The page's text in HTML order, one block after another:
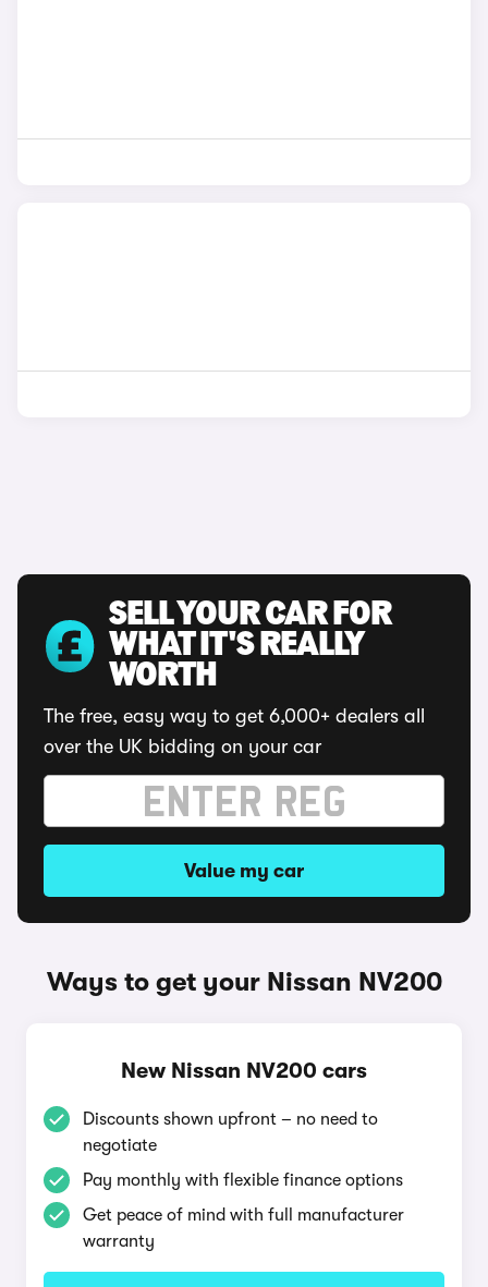
SELL YOUR CAR FOR
WHAT IT'S REALLY
WORTH
The free, easy way to get 6,000+ dealers all
over the UK bidding on your car
Value my car
Ways to get your Nissan NV200
New Nissan NV200 cars
Discounts shown upfront – no need to
negotiate
Pay monthly with flexible finance options
Get peace of mind with full manufacturer
warranty